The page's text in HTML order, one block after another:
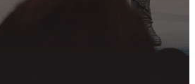
GET CONNECTED